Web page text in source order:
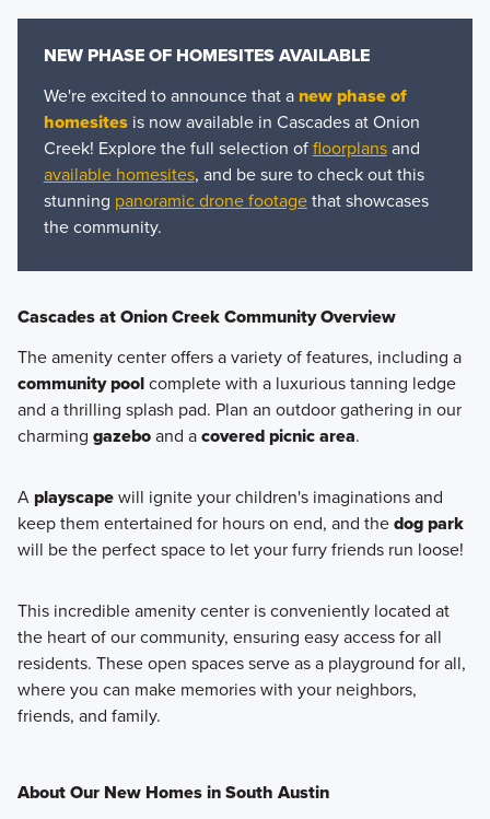
NEW PHASE OF HOMESITES AVAILABLE
We're excited to announce that a new phase of
homesitesis now available in Cascades at Onion
Creek! Explore the full selection offloorplansand
available homesites, and be sure to check out this
stunning panoramic drone footagethat showcases
the community.
Cascades at Onion Creek Community Overview
The amenity center offers a variety of features, including a
community poolcomplete with a luxurious tanning ledge
and a thrilling splash pad. Plan an outdoor gathering in our
charming gazeboand acovered picnic area.
Aplayscapewill ignite your children's imaginations and
keep them entertained for hours on end, and thedog park
will be the perfect space to let your furry friends run loose!
This incredible amenity center is conveniently located at
the heart of our community, ensuring easy access for all
residents. These open spaces serve as a playground for all,
where you can make memories with your neighbors,
friends, and family.
About Our New Homes in South Austin